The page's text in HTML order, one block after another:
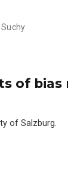
Suchy
of
of Salzburg.